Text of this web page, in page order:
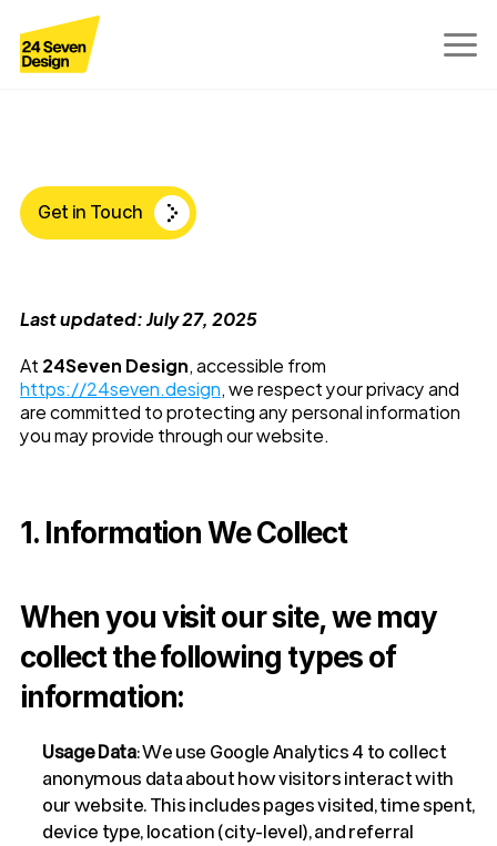
PrivacyPolicy
Get in Touch
Last updated: July 27, 2025
At 24Seven Design
https://24seven.design, we respect your privacy and
are committed to protecting any personal information
you may provide through our website.
1. Information We Collect
When you visit our site, we may
collect the following types of
information:
Usage Data: We use Google Analytics 4 to collect
anonymous data about how visitors interact with
our website. This includes pages visited, time spent,
device type, location (city-level), and referral